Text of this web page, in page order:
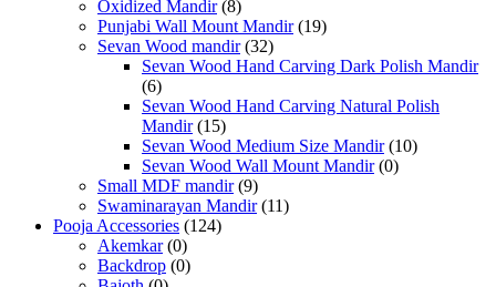
Oxidized Mandir (8)
Punjabi Wall Mount Mandir (19)
Sevan Wood mandir (32)
Sevan Wood Hand Carving Dark Polish Mandir
(6)
Sevan Wood Hand Carving Natural Polish
Mandir (15)
Sevan Wood Medium Size Mandir (10)
Sevan Wood Wall Mount Mandir (0)
Small MDF mandir (9)
Swaminarayan Mandir (11)
Pooja Accessories (124)
Akemkar (0)
Backdrop (0)